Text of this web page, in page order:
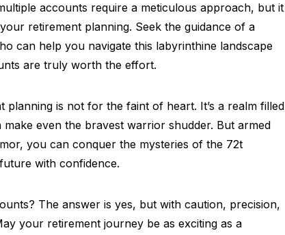
accounts require a meticulous approach, but it
retirement planning. Seek the guidance of a
can help you navigate this labyrinthine landscape
are truly worth the effort.
planning is not for the faint of heart. It’s a realm filled
even the bravest warrior shudder. But armed
you can conquer the mysteries of the 72t
with confidence.
The answer is yes, but with caution, precision,
your retirement journey be as exciting as a